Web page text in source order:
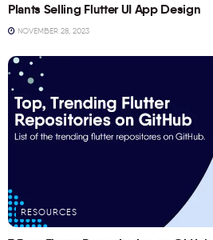
Plants Selling Flutter UI App Design
NOVEMBER 28, 2023
RESOURCES